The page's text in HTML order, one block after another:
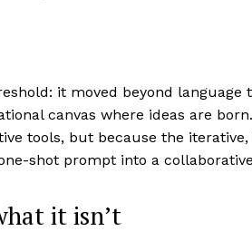
it moved beyond language
canvas where ideas are
tools, but because the
shot prompt into a
it isn’t